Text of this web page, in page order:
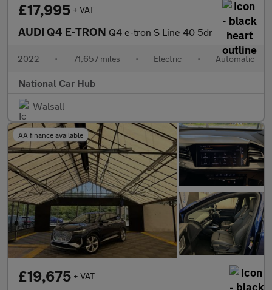
£17,995 + VAT
AUDI Q4 E-TRON Q4 e-tron S Line 40 5dr
2022 • 71,657 miles • Electric • Automatic
National Car Hub
Walsall
AA finance available
£19,675 + VAT